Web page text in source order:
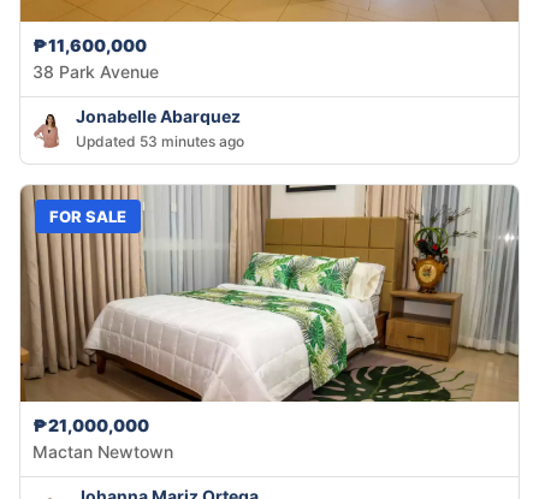
₱11,600,000
38 Park Avenue
Jonabelle Abarquez
Updated 53 minutes ago
FOR SALE
₱21,000,000
Mactan Newtown